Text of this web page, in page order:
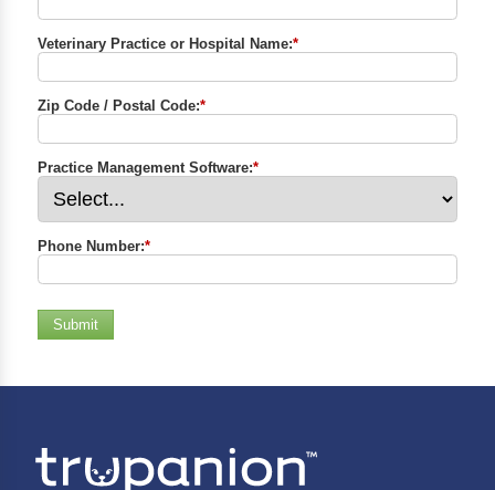
*
Veterinary Practice or Hospital Name:
*
Zip Code / Postal Code:
*
Practice Management Software:
*
Phone Number:
Submit